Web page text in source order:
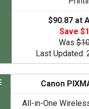
$90.87 at
Save
Was
Last Updated:
Canon
All-in-One